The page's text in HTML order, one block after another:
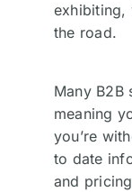
exhibiting,
the road.
Many
meaning
you’re
to date
and